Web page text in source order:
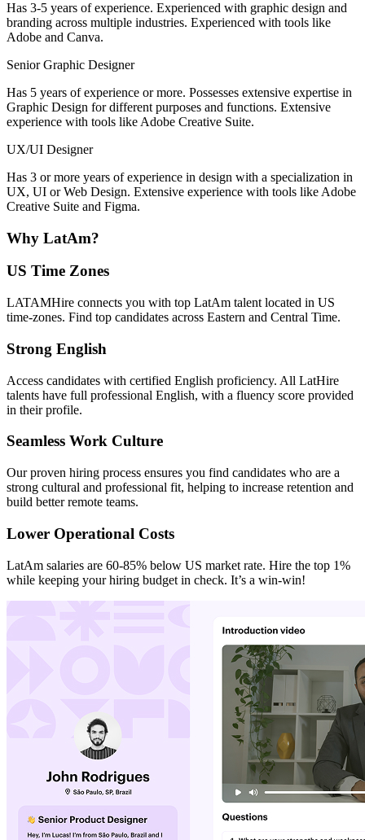
Has 3-5 years of experience. Experienced with graphic design and
branding across multiple industries. Experienced with tools like
Adobe and Canva.
Senior Graphic Designer
Has 5 years of experience or more. Possesses extensive expertise in
Graphic Design for different purposes and functions. Extensive
experience with tools like Adobe Creative Suite.
UX/UI Designer
Has 3 or more years of experience in design with a specialization in
UX, UI or Web Design. Extensive experience with tools like Adobe
Creative Suite and Figma.
Why LatAm?
US Time Zones
LATAMHire connects you with top LatAm talent located in US
time-zones. Find top candidates across Eastern and Central Time.
Strong English
Access candidates with certified English proficiency. All LatHire
talents have full professional English, with a fluency score provided
in their profile.
Seamless Work Culture
Our proven hiring process ensures you find candidates who are a
strong cultural and professional fit, helping to increase retention and
build better remote teams.
Lower Operational Costs
LatAm salaries are 60-85% below US market rate. Hire the top 1%
while keeping your hiring budget in check. It’s a win-win!